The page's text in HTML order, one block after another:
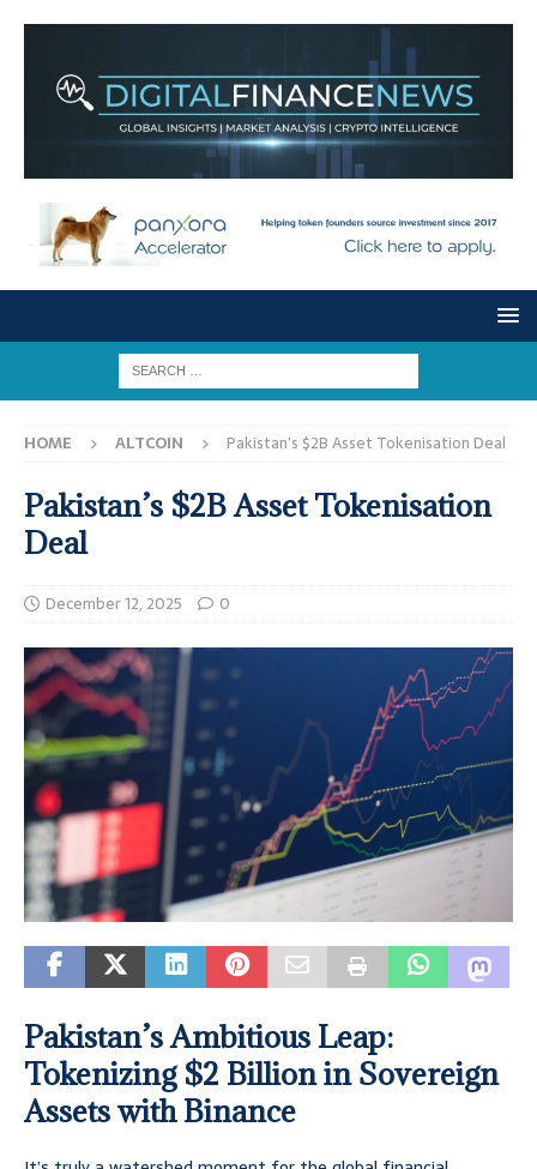
HOME ALTCOIN Pakistan’s $2B Asset Tokenisation Deal
Pakistan’s $2B Asset Tokenisation
Deal
December 12, 2025 0
Pakistan’s Ambitious Leap:
Tokenizing $2 Billion in Sovereign
Assets with Binance